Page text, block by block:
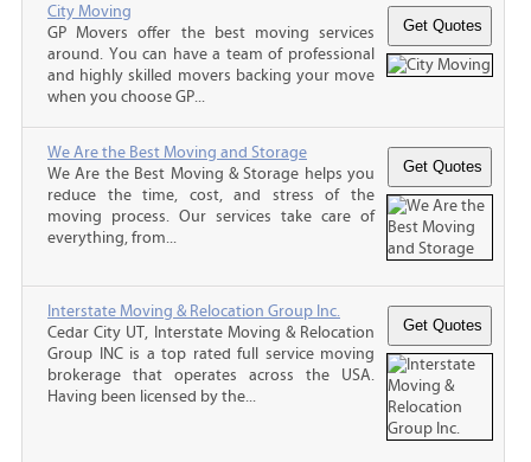
City Moving
GP Movers offer the best moving services
around. You can have a team of professional
and highly skilled movers backing your move
when you choose GP...
We Are the Best Moving and Storage
We Are the Best Moving & Storage helps you
reduce the time, cost, and stress of the
moving process. Our services take care of
everything, from...
Interstate Moving & Relocation Group Inc.
Cedar City UT, Interstate Moving & Relocation
Group INC is a top rated full service moving
brokerage that operates across the USA.
Having been licensed by the...